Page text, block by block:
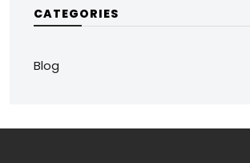
CATEGORIES
Blog